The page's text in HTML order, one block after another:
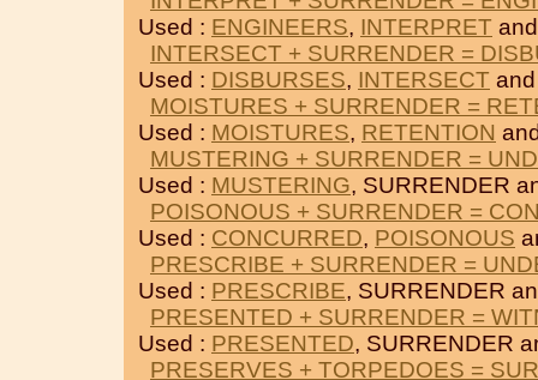
Used : ENGINEERS, INTERPRET
INTERSECT + SURRENDER =
Used : DISBURSES, INTERSECT
MOISTURES + SURRENDER =
Used : MOISTURES, RETENTION
MUSTERING + SURRENDER =
Used : MUSTERING, SURRENDER
POISONOUS + SURRENDER =
Used : CONCURRED, POISONOUS
PRESCRIBE + SURRENDER =
Used : PRESCRIBE, SURRENDER
PRESENTED + SURRENDER =
Used : PRESENTED, SURRENDER
PRESERVES + TORPEDOES =